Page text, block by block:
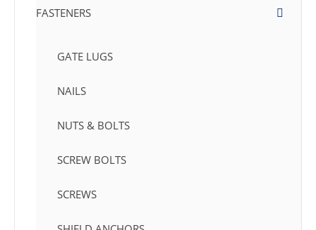
FASTENERS
GATE LUGS
NAILS
NUTS & BOLTS
SCREW BOLTS
SCREWS